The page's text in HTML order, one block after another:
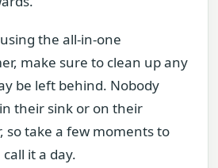
the all-in-one
make sure to clean up any
be left behind. Nobody
their sink or on their
so take a few moments to
it a day.